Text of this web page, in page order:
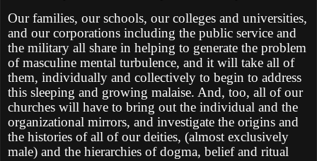
Our families, our schools, our colleges and universities,
and our corporations including the public service and
the military all share in helping to generate the problem
of masculine mental turbulence, and it will take all of
them, individually and collectively to begin to address
this sleeping and growing malaise. And, too, all of our
churches will have to bring out the individual and the
organizational mirrors, and investigate the origins and
the histories of all of our deities, (almost exclusively
male) and the hierarchies of dogma, belief and ritual